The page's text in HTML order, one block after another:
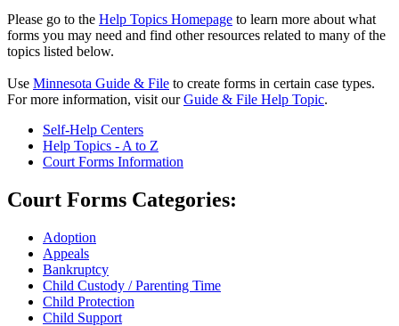
Please go to the Help Topics Homepage to learn more about what
forms you may need and find other resources related to many of the
topics listed below.
Use Minnesota Guide & File to create forms in certain case types.
For more information, visit ourGuide & File Help Topic.
Self-Help Centers
Help Topics - A to Z
Court Forms Information
Court Forms Categories:
Adoption
Appeals
Bankruptcy
Child Custody / Parenting Time
Child Protection
Child Support